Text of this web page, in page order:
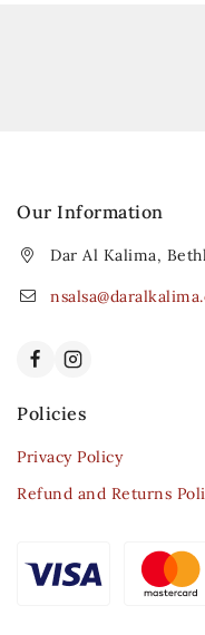
Our Information
Dar Al Kalima,
Policies
Privacy Policy
Refund and Returns